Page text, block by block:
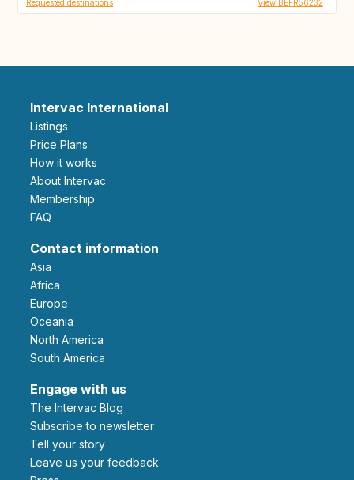
Requested destinations View BEFR56232
Intervac International
Listings
Price Plans
How it works
About Intervac
Membership
FAQ
Contact information
Asia
Africa
Europe
Oceania
North America
South America
Engage with us
The Intervac Blog
Subscribe to newsletter
Tell your story
leave us your feedback